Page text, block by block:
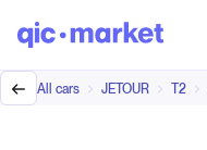
All cars JETOUR T2